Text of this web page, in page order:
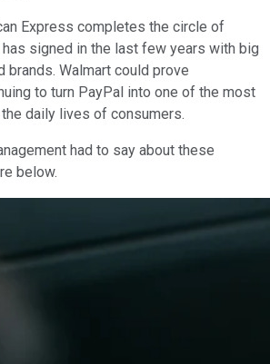
Express completes the circle of
signed in the last few years with big
brands. Walmart could prove
to turn PayPal into one of the most
daily lives of consumers.
had to say about these
below.